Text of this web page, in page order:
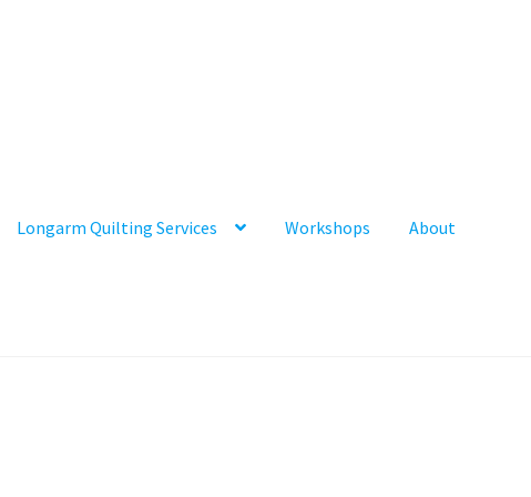
Longarm Quilting Services Workshops About